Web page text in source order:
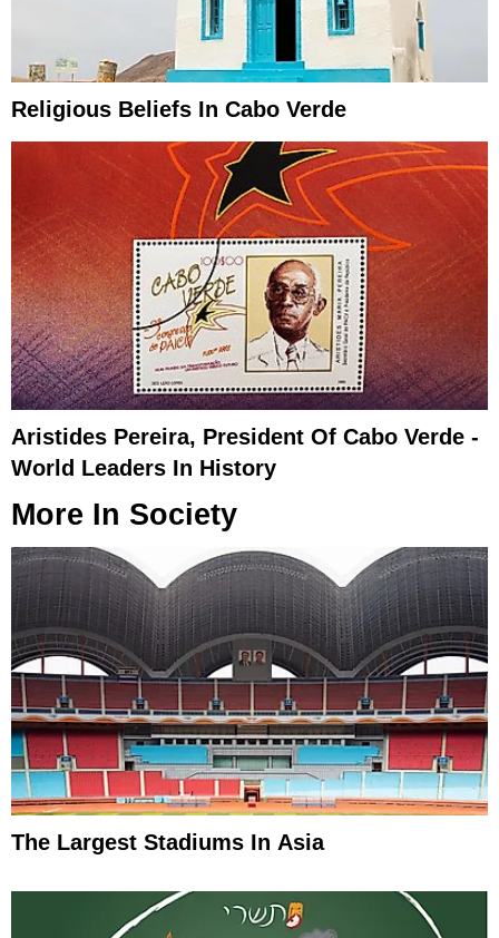
Religious Beliefs In Cabo Verde
Aristides Pereira, President Of Cabo Verde -
World Leaders In History
More In Society
The Largest Stadiums In Asia